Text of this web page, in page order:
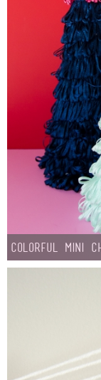
Colorful Mini